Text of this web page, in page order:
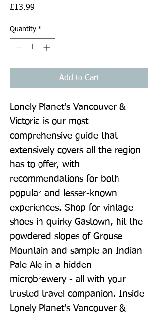
£13.99
Quantity *
Add to Cart
Lonely Planet's Vancouver &
Victoria is our most
comprehensive guide that
extensively covers all the region
has to offer, with
recommendations for both
popular and lesser-known
experiences. Shop for vintage
shoes in quirky Gastown, hit the
powdered slopes of Grouse
Mountain and sample an Indian
Pale Ale in a hidden
microbrewery - all with your
trusted travel companion. Inside
Lonely Planet's Vancouver &